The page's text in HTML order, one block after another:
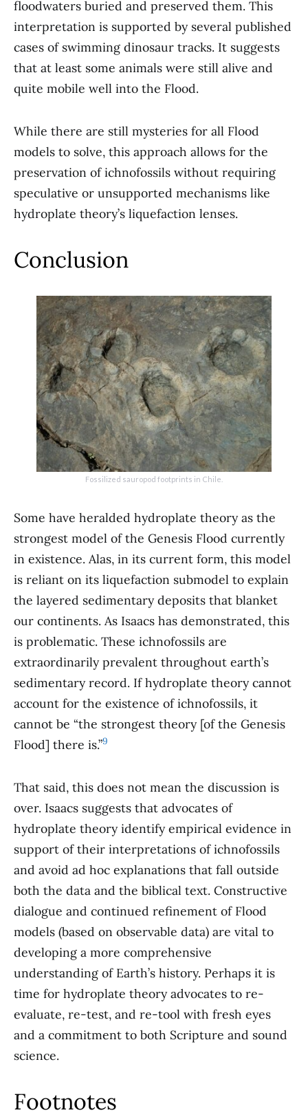
floodwaters buried and preserved them. This
interpretation is supported by several published
cases of swimming dinosaur tracks. It suggests
that at least some animals were still alive and
quite mobile well into the Flood.
While there are still mysteries for all Flood
models to solve, this approach allows for the
preservation of ichnofossils without requiring
speculative or unsupported mechanisms like
hydroplate theory’s liquefaction lenses.
Conclusion
Fossilized sauropod footprints in Chile.
Some have heralded hydroplate theory as the
strongest model of the Genesis Flood currently
in existence. Alas, in its current form, this model
is reliant on its liquefaction submodel to explain
the layered sedimentary deposits that blanket
our continents. As Isaacs has demonstrated, this
is problematic. These ichnofossils are
extraordinarily prevalent throughout earth’s
sedimentary record. If hydroplate theory cannot
account for the existence of ichnofossils, it
cannot be “the strongest theory [of the Genesis
Flood] there is.”9
That said, this does not mean the discussion is
over. Isaacs suggests that advocates of
hydroplate theory identify empirical evidence in
support of their interpretations of ichnofossils
and avoid ad hoc explanations that fall outside
both the data and the biblical text. Constructive
dialogue and continued refinement of Flood
models (based on observable data) are vital to
developing a more comprehensive
understanding of Earth’s history. Perhaps it is
time for hydroplate theory advocates to re-
evaluate, re-test, and re-tool with fresh eyes
and a commitment to both Scripture and sound
science.
Footnotes